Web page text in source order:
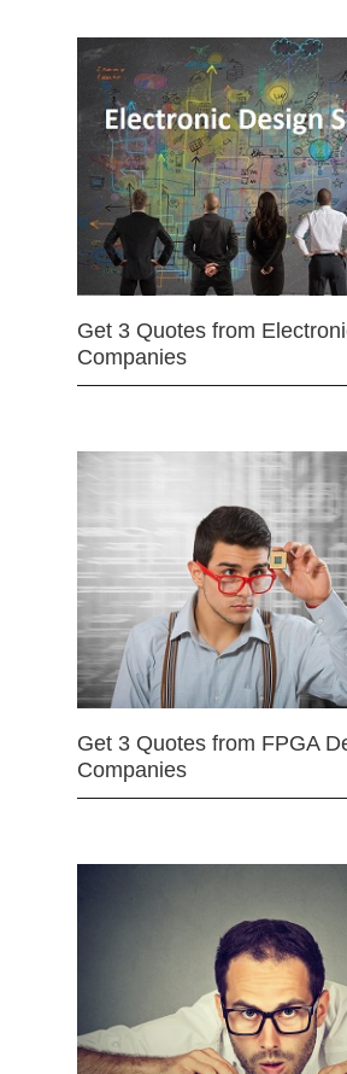
Get 3 Quotes from
Companies
Get 3 Quotes from FPGA
Companies